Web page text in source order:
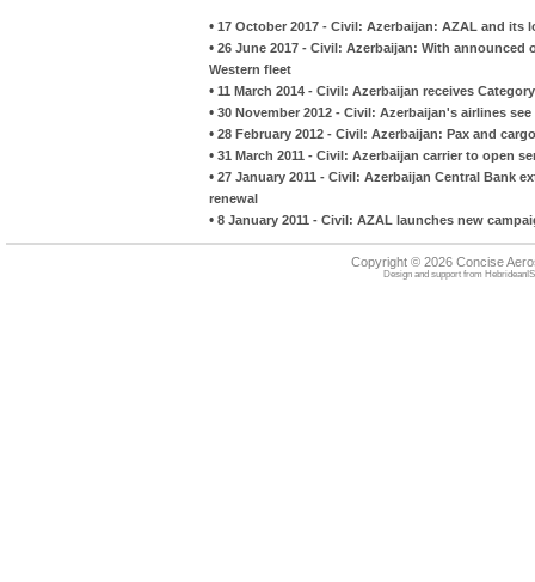
• 17 October 2017 - Civil: Azerbaijan: AZAL and
• 26 June 2017 - Civil: Azerbaijan: With
Western fleet
• 11 March 2014 - Civil: Azerbaijan receives
• 30 November 2012 - Civil: Azerbaijan's airlines
• 28 February 2012 - Civil: Azerbaijan: Pax and
• 31 March 2011 - Civil: Azerbaijan carrier to open
• 27 January 2011 - Civil: Azerbaijan Central Bank
renewal
• 8 January 2011 - Civil: AZAL launches new
Copyright © 2026 Concise
Design and support from HebrideanIS